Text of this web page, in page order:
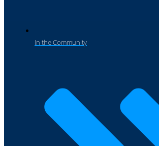
In the Community